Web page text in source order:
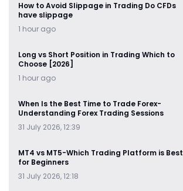
How to Avoid Slippage in Trading Do CFDs
have slippage
1 hour ago
Long vs Short Position in Trading Which to
Choose [2026]
1 hour ago
When Is the Best Time to Trade Forex-
Understanding Forex Trading Sessions
31 July 2026, 12:39
MT4 vs MT5-Which Trading Platform is Best
for Beginners
31 July 2026, 12:18